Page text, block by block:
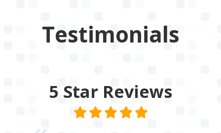
Testimonials
5 Star Reviews